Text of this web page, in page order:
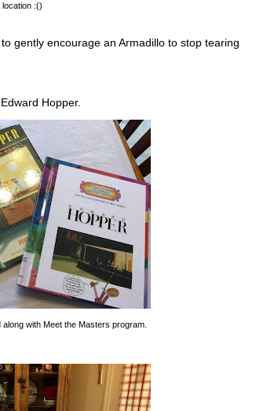
location :()
gently encourage an Armadillo to stop tearing
Hopper.
with Meet the Masters program.